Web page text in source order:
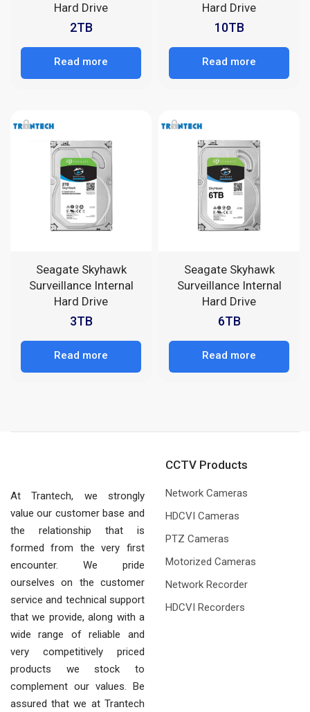
Hard Drive
2TB
Read more
Hard Drive
10TB
Read more
Seagate Skyhawk
Surveillance Internal
Hard Drive
3TB
Read more
Seagate Skyhawk
Surveillance Internal
Hard Drive
6TB
Read more
At Trantech, we strongly
value our customer base and
the relationship that is
formed from the very first
encounter. We pride
ourselves on the customer
service and technical support
that we provide, along with a
wide range of reliable and
very competitively priced
products we stock to
complement our values. Be
assured that we at Trantech
CCTV Products
Network Cameras
HDCVI Cameras
PTZ Cameras
Motorized Cameras
Network Recorder
HDCVI Recorders